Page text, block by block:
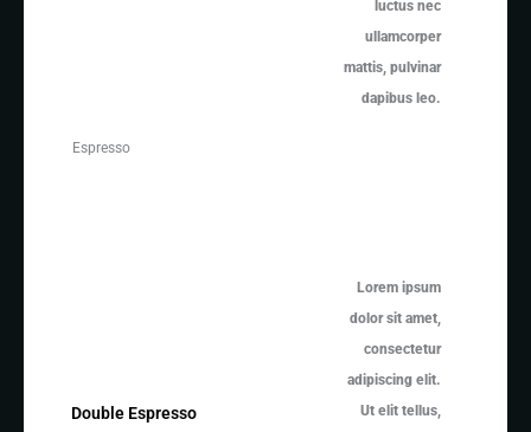
luctus nec
ullamcorper
mattis, pulvinar
dapibus leo.
Espresso
Double Espresso
Lorem ipsum
dolor sit amet,
consectetur
adipiscing elit.
Ut elit tellus,